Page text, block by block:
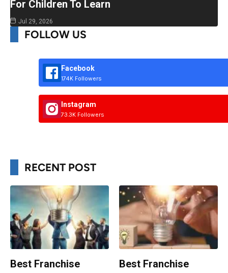
For Children To Learn
Jul 29, 2026
FOLLOW US
Facebook
174K Followers
Instagram
73.3K Followers
RECENT POST
Best Franchise
Best Franchise